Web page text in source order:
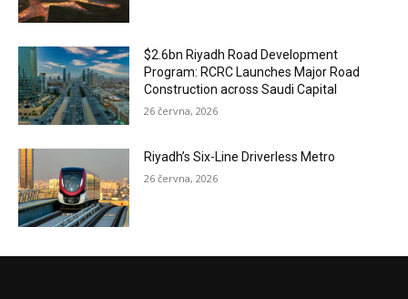
$2.6bn Riyadh Road Development
Program: RCRC Launches Major Road
Construction across Saudi Capital
26 června, 2026
Riyadh’s Six-Line Driverless Metro
26 června, 2026